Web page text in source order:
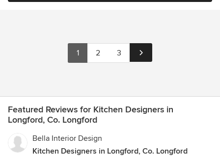
1 2 3
Featured Reviews for Kitchen Designers in
Longford, Co. Longford
Bella Interior Design
Kitchen Designers in Longford, Co. Longford